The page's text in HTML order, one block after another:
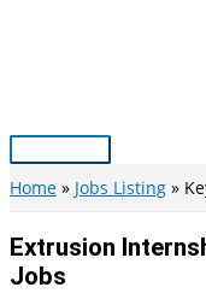
Main
Menu
Home Jobs Listing
Extrusion
Jobs